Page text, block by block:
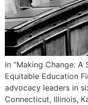
In “Making Change:
Equitable Education
advocacy leaders in
Connecticut, Illinois,